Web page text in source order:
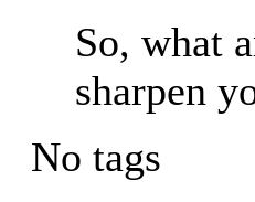
So, what
sharpen
No tags